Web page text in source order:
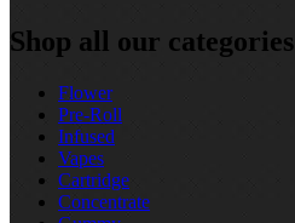
Shop all our categories
Flower
Pre‑Roll
Infused
Vapes
Cartridge
Concentrate